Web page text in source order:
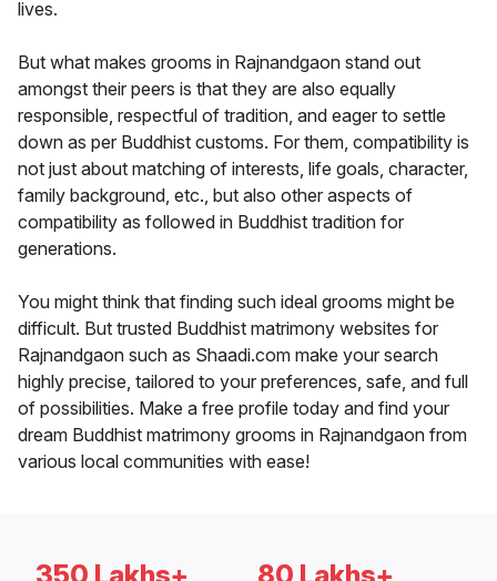
lives.
But what makes grooms in Rajnandgaon stand out
amongst their peers is that they are also equally
responsible, respectful of tradition, and eager to settle
down as per Buddhist customs. For them, compatibility is
not just about matching of interests, life goals, character,
family background, etc., but also other aspects of
compatibility as followed in Buddhist tradition for
generations.
You might think that finding such ideal grooms might be
difficult. But trusted Buddhist matrimony websites for
Rajnandgaon such as Shaadi.com make your search
highly precise, tailored to your preferences, safe, and full
of possibilities. Make a free profile today and find your
dream Buddhist matrimony grooms in Rajnandgaon from
various local communities with ease!